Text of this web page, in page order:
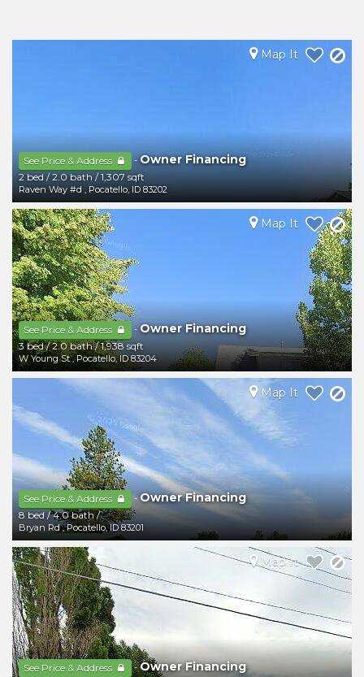
See Price & Address -Owner Financing
2 bed/2.0 bath/1,307 sqft
Raven Way #d ,Pocatello,ID 83202
Map It
See Price & Address -Owner Financing
3 bed/2.0 bath/1,938 sqft
W Young St ,Pocatello,ID 83204
Map It
See Price & Address -Owner Financing
8 bed/4.0 bath/
Bryan Rd ,Pocatello,ID 83201
Map It
See Price & Address -Owner Financing
Map It